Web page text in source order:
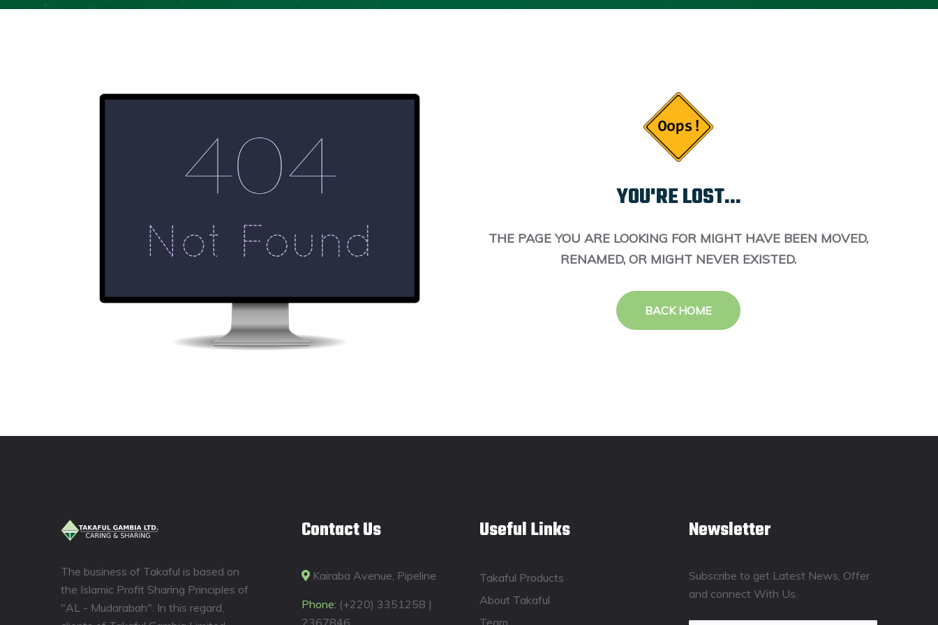
YOU'RE LOST...
THE PAGE YOU ARE LOOKING FOR MIGHT HAVE BEEN MOVED,
RENAMED, OR MIGHT NEVER EXISTED.
BACK HOME
The business of Takaful is based on
the Islamic Profit Sharing Principles of
"AL - Mudarabah". In this regard,
Contact Us
Kairaba Avenue, Pipeline
Phone: (+220) 3351258 |
2367846
Useful Links
Takaful Products
About Takaful
Team
Newsletter
Subscribe to get Latest News, Offer
and connect With Us.